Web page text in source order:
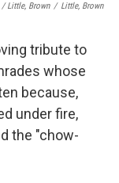
/ Little, Brown / Little, Brown
tribute to
whose
because,
under fire,
the "chow-